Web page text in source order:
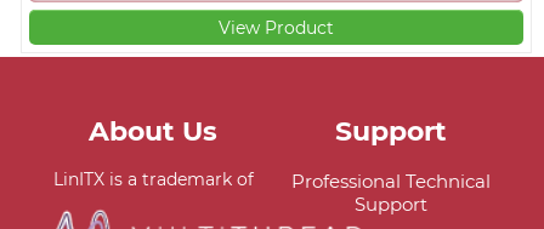
View Product
About Us
LinITX is a trademark of
Support
Professional Technical
Support